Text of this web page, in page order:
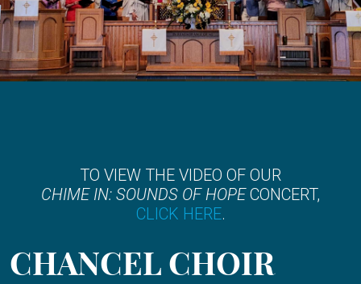
TO VIEW THE VIDEO OF OUR
CHIME IN: SOUNDS OF HOPECONCERT,
CLICK HERE.
CHANCEL CHOIR